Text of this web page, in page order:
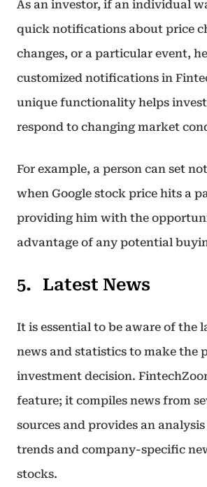
As an investor, if an individual
quick notifications about price
changes, or a particular event,
customized notifications in
unique functionality helps
respond to changing market
For example, a person can set
when Google stock price hits a
providing him with the
advantage of any potential
Latest News
It is essential to be aware of the
news and statistics to make the
investment decision.
feature; it compiles news from
sources and provides an
trends and company-specific
stocks.